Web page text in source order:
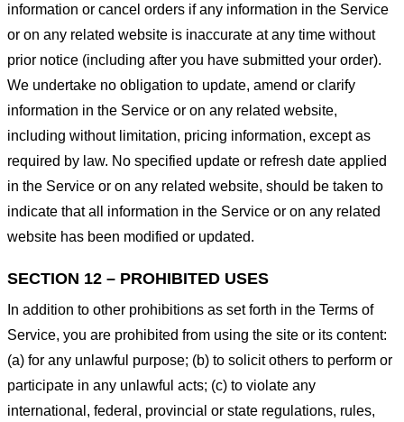
information or cancel orders if any information in the Service
or on any related website is inaccurate at any time without
prior notice (including after you have submitted your order).
We undertake no obligation to update, amend or clarify
information in the Service or on any related website,
including without limitation, pricing information, except as
required by law. No specified update or refresh date applied
in the Service or on any related website, should be taken to
indicate that all information in the Service or on any related
website has been modified or updated.
SECTION 12 – PROHIBITED USES
In addition to other prohibitions as set forth in the Terms of
Service, you are prohibited from using the site or its content:
(a) for any unlawful purpose; (b) to solicit others to perform or
participate in any unlawful acts; (c) to violate any
international, federal, provincial or state regulations, rules,